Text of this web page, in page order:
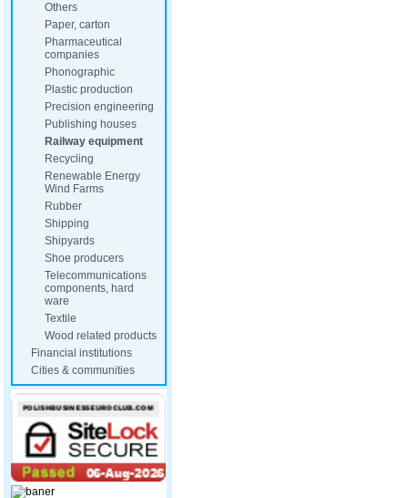
Others
Paper, carton
Pharmaceutical
companies
Phonographic
Plastic production
Precision engineering
Publishing houses
Railway equipment
Recycling
Renewable Energy
Wind Farms
Rubber
Shipping
Shipyards
Shoe producers
Telecommunications
components, hard
ware
Textile
Wood related products
Financial institutions
Cities & communities